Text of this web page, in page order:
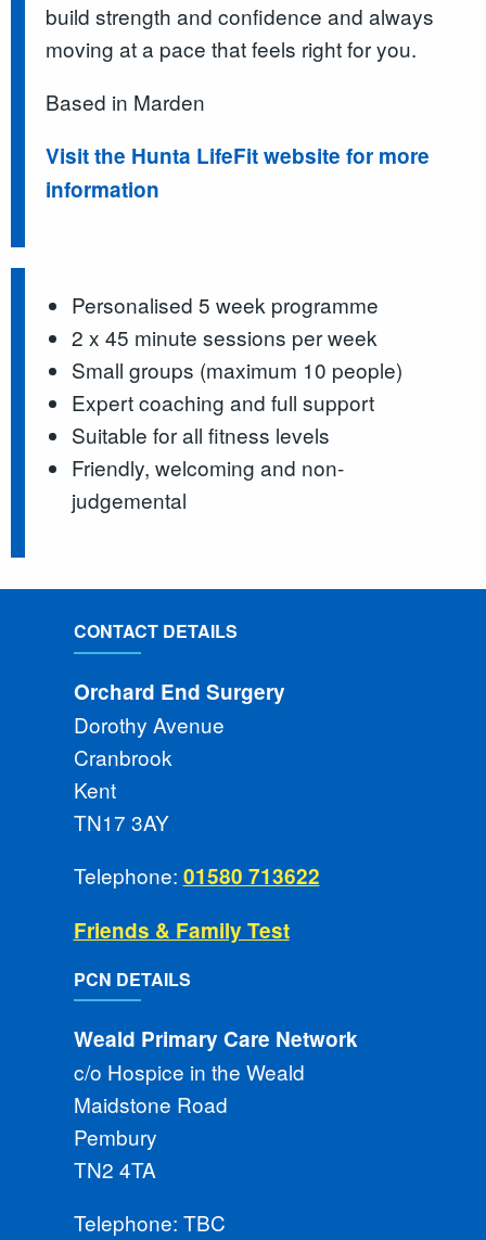
build strength and confidence and always
moving at a pace that feels right for you.
Based in Marden
Visit the Hunta LifeFit website for more
information
Personalised 5 week programme
2 x 45 minute sessions per week
Small groups (maximum 10 people)
Expert coaching and full support
Suitable for all fitness levels
Friendly, welcoming and non-
judgemental
CONTACT DETAILS
Orchard End Surgery
Dorothy Avenue
Cranbrook
Kent
TN17 3AY
Telephone: 01580 713622
Friends & Family Test
PCN DETAILS
Weald Primary Care Network
c/o Hospice in the Weald
Maidstone Road
Pembury
TN2 4TA
Telephone: TBC